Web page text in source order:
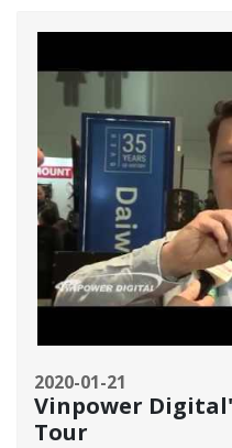
2020-01-21
Vinpower
Tour